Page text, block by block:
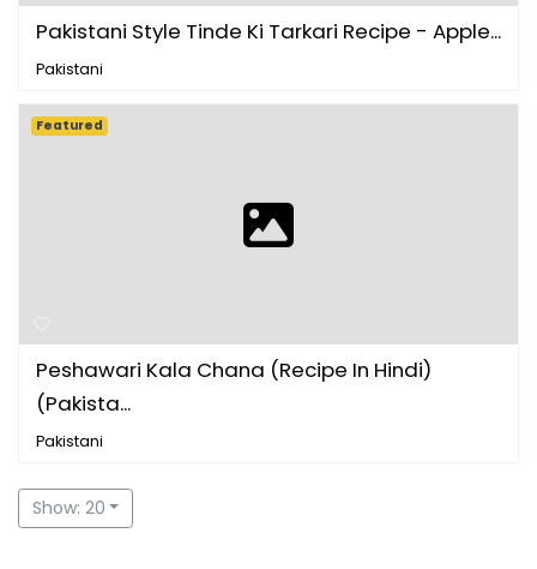
Pakistani Style Tinde Ki Tarkari Recipe - Apple...
Pakistani
Peshawari Kala Chana (Recipe In Hindi)
(Pakista...
Pakistani
Featured
Show: 20